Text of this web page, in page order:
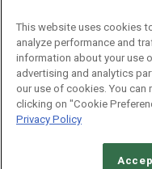
This website uses cookies
analyze performance and
information about your use
advertising and analytics
our use of cookies. You
clicking on "Cookie
Privacy Policy